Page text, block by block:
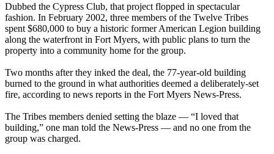
Dubbed the Cypress Club, that project flopped in spectacular
fashion. In February 2002, three members of the Twelve Tribes
spent $680,000 to buy a historic former American Legion building
along the waterfront in Fort Myers, with public plans to turn the
property into a community home for the group.
Two months after they inked the deal, the 77-year-old building
burned to the ground in what authorities deemed a deliberately-set
fire, according to news reports in the Fort Myers News-Press.
The Tribes members denied setting the blaze — “I loved that
building,” one man told the News-Press — and no one from the
group was charged.